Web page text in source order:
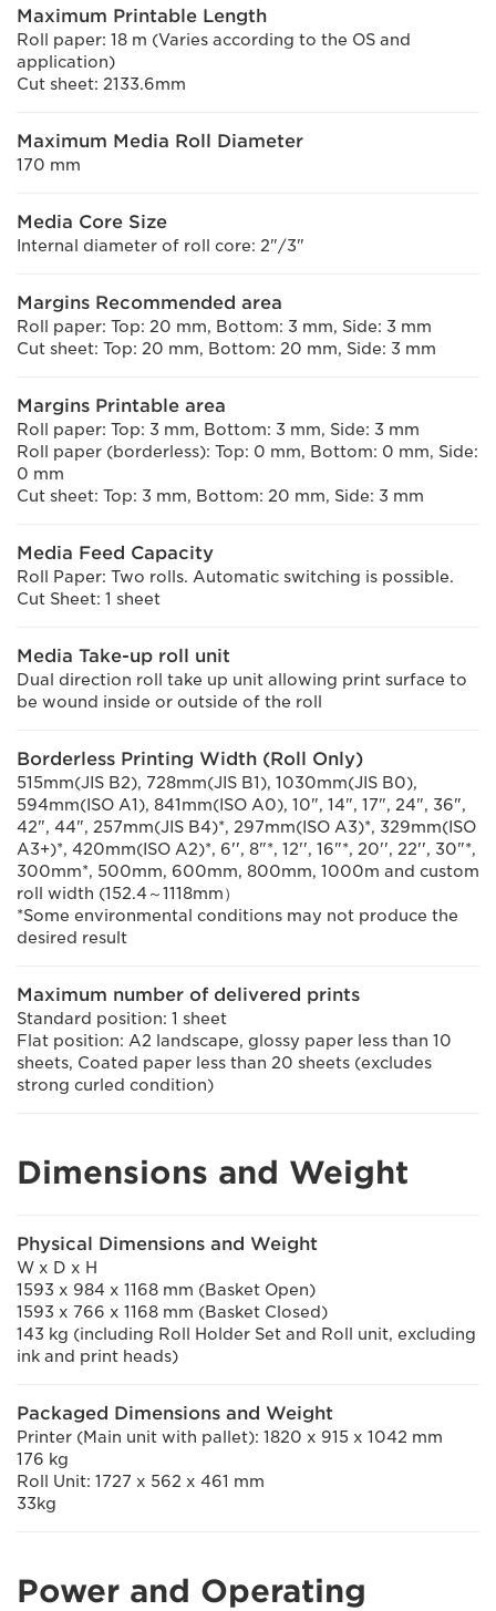
Maximum Printable Length
Roll paper: 18 m (Varies according to the OS and
application)
Cut sheet: 2133.6mm
Maximum Media Roll Diameter
170 mm
Media Core Size
Internal diameter of roll core: 2"/3"
Margins Recommended area
Roll paper: Top: 20 mm, Bottom: 3 mm, Side: 3 mm
Cut sheet: Top: 20 mm, Bottom: 20 mm, Side: 3 mm
Margins Printable area
Roll paper: Top: 3 mm, Bottom: 3 mm, Side: 3 mm
Roll paper (borderless): Top: 0 mm, Bottom: 0 mm, Side:
0 mm
Cut sheet: Top: 3 mm, Bottom: 20 mm, Side: 3 mm
Media Feed Capacity
Roll Paper: Two rolls. Automatic switching is possible.
Cut Sheet: 1 sheet
Media Take-up roll unit
Dual direction roll take up unit allowing print surface to
be wound inside or outside of the roll
Borderless Printing Width (Roll Only)
515mm(JIS B2), 728mm(JIS B1), 1030mm(JIS B0),
594mm(ISO A1), 841mm(ISO A0), 10", 14", 17", 24", 36",
42", 44", 257mm(JIS B4)*, 297mm(ISO A3)*, 329mm(ISO
A3+)*, 420mm(ISO A2)*, 6'', 8"*, 12'', 16"*, 20'', 22'', 30"*,
300mm*, 500mm, 600mm, 800mm, 1000m and custom
roll width (152.4～1118mm）
*Some environmental conditions may not produce the
desired result
Maximum number of delivered prints
Standard position: 1 sheet
Flat position: A2 landscape, glossy paper less than 10
sheets, Coated paper less than 20 sheets (excludes
strong curled condition)
Dimensions and Weight
Physical Dimensions and Weight
W x D x H
1593 x 984 x 1168 mm (Basket Open)
1593 x 766 x 1168 mm (Basket Closed)
143 kg (including Roll Holder Set and Roll unit, excluding
ink and print heads)
Packaged Dimensions and Weight
Printer (Main unit with pallet): 1820 x 915 x 1042 mm
176 kg
Roll Unit: 1727 x 562 x 461 mm
33kg
Power and Operating